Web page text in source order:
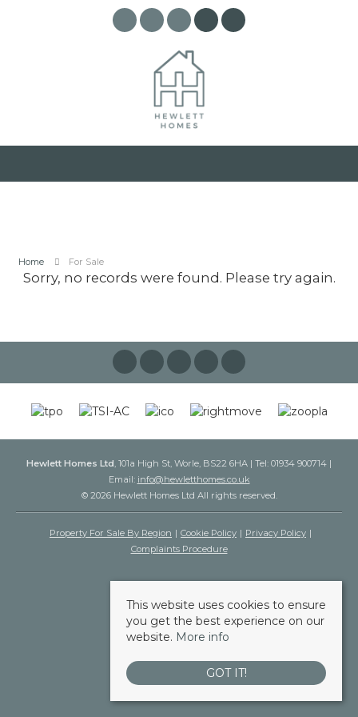
Home For Sale
Sorry, no records were found. Please try again.
Hewlett Homes Ltd, 101a High St, Worle, BS22 6HA | Tel: 01934 900714 |
Email: info@hewletthomes.co.uk
© 2026 Hewlett Homes Ltd All rights reserved.
Property For Sale By Region Cookie Policy
Privacy Policy
Complaints Procedure
This website uses cookies to ensure
you get the best experience on our
website. More info
GOT IT!